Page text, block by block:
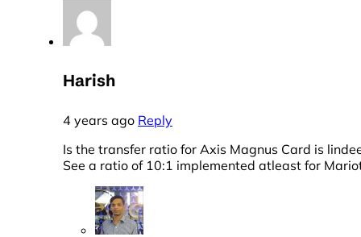
Harish
4 years ago Reply
Is the transfer ratio for Axis Magnus Card is
See a ratio of 10:1 implemented atleast for